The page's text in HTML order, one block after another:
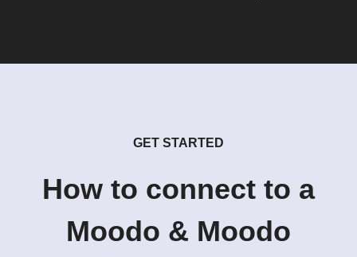
GET STARTED
How to connect to a
Moodo & Moodo